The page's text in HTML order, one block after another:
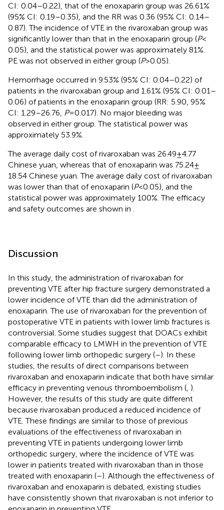
CI: 0.04–0.22), that of the enoxaparin group was 26.61%
(95% CI: 0.19–0.35), and the RR was 0.36 (95% CI: 0.14–
0.87). The incidence of VTE in the rivaroxaban group was
significantly lower than that in the enoxaparin group (P<
0.05), and the statistical power was approximately 81%.
PE was not observed in either group (P> 0.05).
Hemorrhage occurred in 9.53% (95% CI: 0.04–0.22) of
patients in the rivaroxaban group and 1.61% (95% CI: 0.01–
0.06) of patients in the enoxaparin group (RR: 5.90, 95%
CI: 1.29–26.76, P= 0.017). No major bleeding was
observed in either group. The statistical power was
approximately 53.9%.
The average daily cost of rivaroxaban was 26.49 ± 4.77
Chinese yuan, whereas that of enoxaparin was 75.24 ±
18.54 Chinese yuan. The average daily cost of rivaroxaban
was lower than that of enoxaparin (P< 0.05), and the
statistical power was approximately 100%. The efficacy
and safety outcomes are shown in
Discussion
In this study, the administration of rivaroxaban for
preventing VTE after hip fracture surgery demonstrated a
lower incidence of VTE than did the administration of
enoxaparin. The use of rivaroxaban for the prevention of
postoperative VTE in patients with lower limb fractures is
controversial. Some studies suggest that DOACs exhibit
comparable efficacy to LMWH in the prevention of VTE
following lower limb orthopedic surgery (–). In these
studies, the results of direct comparisons between
rivaroxaban and enoxaparin indicate that both have similar
efficacy in preventing venous thromboembolism ( ).
However, the results of this study are quite different
because rivaroxaban produced a reduced incidence of
VTE. These findings are similar to those of previous
evaluations of the effectiveness of rivaroxaban in
preventing VTE in patients undergoing lower limb
orthopedic surgery, where the incidence of VTE was
lower in patients treated with rivaroxaban than in those
treated with enoxaparin (–). Although the effectiveness of
rivaroxaban and enoxaparin is debated, existing studies
have consistently shown that rivaroxaban is not inferior to